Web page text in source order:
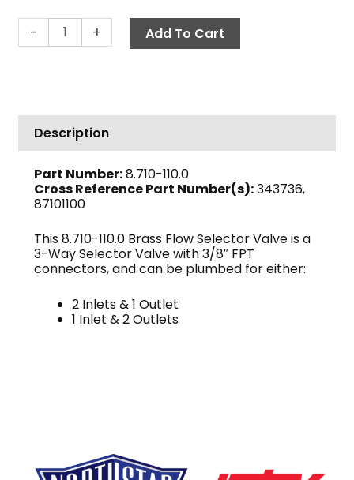
-
Selector,
Way
Brass
+ Add To Cart
Description
Part Number:8.710-110.0
Cross Reference Part Number(s):343736,
87101100
This 8.710-110.0 Brass Flow Selector Valve is a
3-Way Selector Valve with 3/8″ FPT
connectors, and can be plumbed for either:
2 Inlets & 1 Outlet
1 Inlet & 2 Outlets